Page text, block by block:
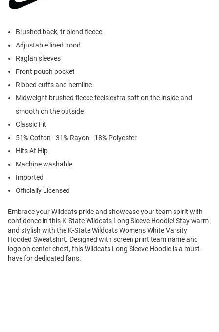
Brushed back, triblend fleece
Adjustable lined hood
Raglan sleeves
Front pouch pocket
Ribbed cuffs and hemline
Midweight brushed fleece feels extra soft on the inside and
smooth on the outside
Classic Fit
51% Cotton - 31% Rayon - 18% Polyester
Hits At Hip
Machine washable
Imported
Officially Licensed
Embrace your Wildcats pride and showcase your team spirit with
confidence in this K-State Wildcats Long Sleeve Hoodie! Stay warm
and stylish with the K-State Wildcats Womens White Varsity
Hooded Sweatshirt. Designed with screen print team name and
logo on center chest, this Wildcats Long Sleeve Hoodie is a must-
have for dedicated fans.